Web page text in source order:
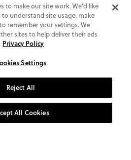
ABOUT US
Vionic Shoes
Our Newsletter
Policy Terms and Conditions
Vionic Group LLC
to make our site work. We'd like
understand site usage, make
remember your settings. We
sites to help deliver their ads
Privacy Policy
Settings
Reject All
All Cookies